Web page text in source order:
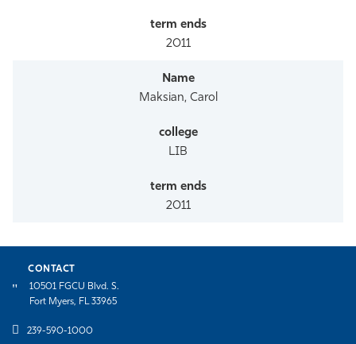
2011
Maksian, Carol
LIB
2011
CONTACT
10501 FGCU Blvd. S.
Fort Myers, FL 33965
239-590-1000